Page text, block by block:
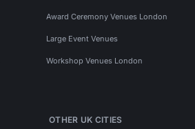
Award Ceremony Venues London
Large Event Venues
Workshop Venues London
OTHER UK CITIES